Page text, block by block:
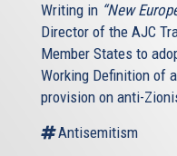
Writing in “New
Director of the AJC
Member States to
Working Definition of
provision on anti-
Antisemitism